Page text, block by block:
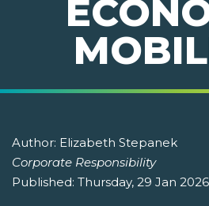
Author: Elizabeth Stepanek
Corporate Responsibility
Published: Thursday, 29 Jan 2026